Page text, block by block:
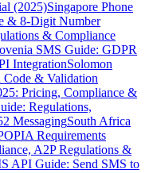
(2025)Singapore Phone
& 8-Digit Number
& Compliance
SMS Guide: GDPR
IntegrationSolomon
Code & Validation
Pricing, Compliance &
Regulations,
MessagingSouth Africa
Requirements
A2P Regulations &
API Guide: Send SMS to